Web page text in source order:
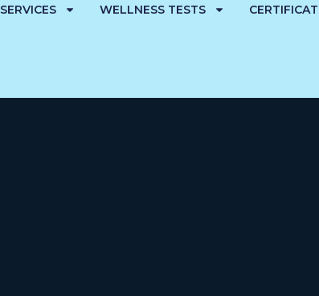
SERVICES WELLNESS TESTS